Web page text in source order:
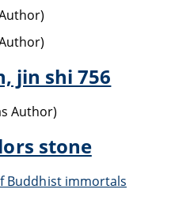
jin shi 756
Author)
stone
Buddhist immortals